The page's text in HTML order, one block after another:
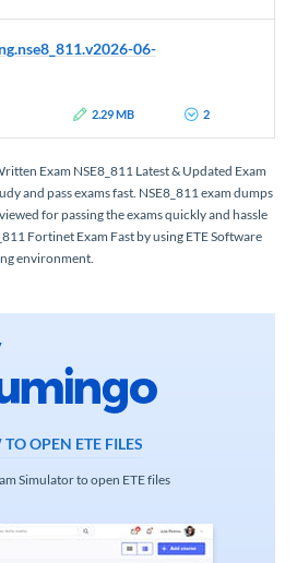
06-
2.29 MB 2
Exam NSE8_811 Latest & Updated Exam
and pass exams fast. NSE8_811 exam dumps
for passing the exams quickly and hassle
Fortinet Exam Fast by using ETE Software
environment.
OPEN ETE FILES
Simulator to open ETE files